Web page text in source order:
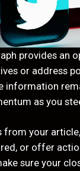
provides an
or address
information
as you
from your
or offer
sure your